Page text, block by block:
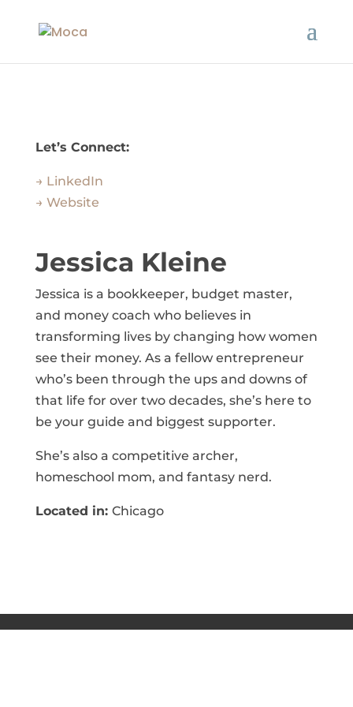
Let’s Connect:
→ LinkedIn
→ Website
Jessica Kleine
Jessica is a bookkeeper, budget master,
and money coach who believes in
transforming lives by changing how women
see their money. As a fellow entrepreneur
who’s been through the ups and downs of
that life for over two decades, she’s here to
be your guide and biggest supporter.
She’s also a competitive archer,
homeschool mom, and fantasy nerd.
Located in: Chicago